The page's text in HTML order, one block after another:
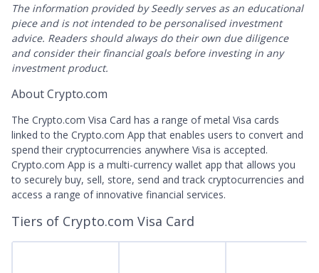
The information provided by Seedly serves as an educational
piece and is not intended to be personalised investment
advice. ​Readers should always do their own due diligence
and consider their financial goals before investing in any
investment product.
About Crypto.com
The Crypto.com Visa Card has a range of metal Visa cards
linked to the Crypto.com App that enables users to convert and
spend their cryptocurrencies anywhere Visa is accepted.
Crypto.com App is a multi-currency wallet app that allows you
to securely buy, sell, store, send and track cryptocurrencies and
access a range of innovative financial services.
Tiers of Crypto.com Visa Card